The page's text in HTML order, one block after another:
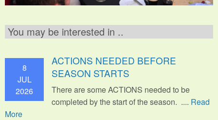
You may be interested in ..
8
JUL
2026
ACTIONS NEEDED BEFORE
SEASON STARTS
There are some ACTIONS needed to be
completed by the start of the season. .... Read
More